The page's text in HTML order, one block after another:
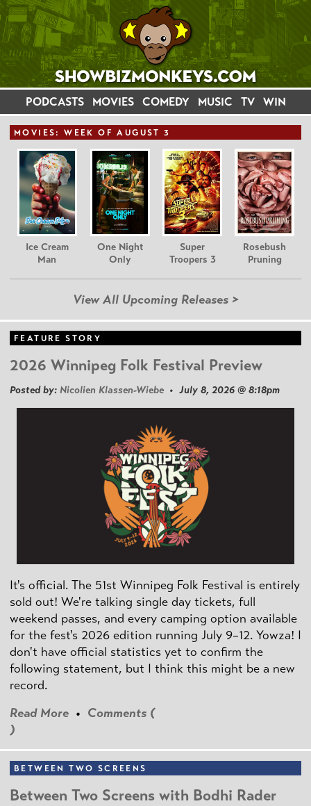
PODCASTS MOVIES COMEDY MUSIC TV WIN
MOVIES: WEEK OF AUGUST 3
Ice Cream
Man
One Night
Only
Super
Troopers 3
Rosebush
Pruning
View All Upcoming Releases >
FEATURE STORY
2026 Winnipeg Folk Festival Preview
Posted by: Nicolien Klassen-Wiebe • July 8, 2026 @ 8:18pm
It's official. The 51st Winnipeg Folk Festival is entirely
sold out! We're talking single day tickets, full
weekend passes, and every camping option available
for the fest's 2026 edition running July 9–12. Yowza! I
don't have official statistics yet to confirm the
following statement, but I think this might be a new
record.
Read More • Comments (
)
BETWEEN TWO SCREENS
Between Two Screens with Bodhi Rader